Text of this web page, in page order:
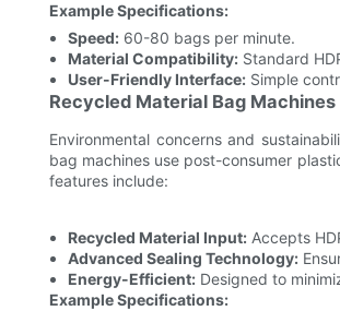
Example Specifications:
Speed:60-80 bags per minute.
Material Compatibility:Standard
User-Friendly Interface:Simple
Recycled Material Bag Machines
Environmental concerns and
bag machines use post-consumer
features include:
Recycled Material Input:Accepts
Advanced Sealing Technology:
Energy-Efficient:Designed to
Example Specifications: